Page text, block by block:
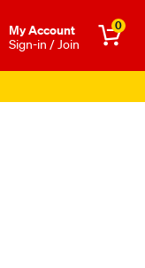
Μy Account
Sign-in / Join
0